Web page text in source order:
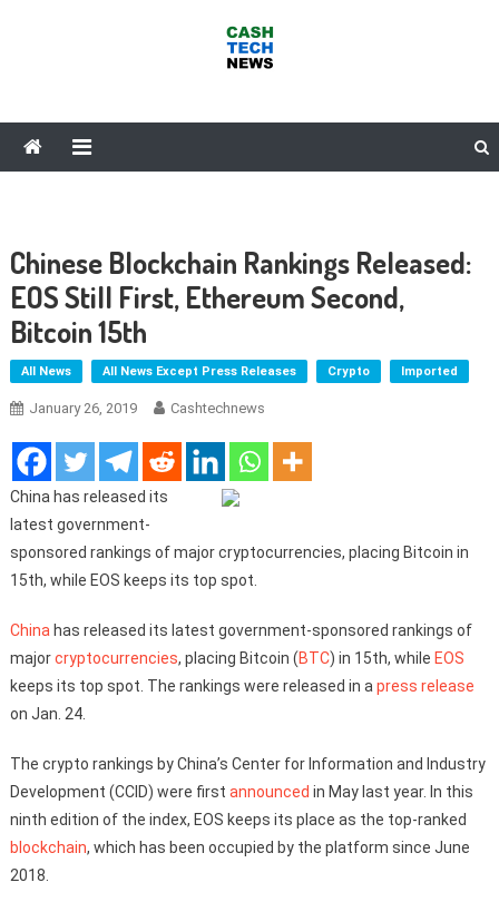
Chinese Blockchain Rankings Released:
EOS Still First, Ethereum Second,
Bitcoin 15th
All News All News Except Press Releases Crypto Imported
January 26, 2019 Cashtechnews
China has released its
latest government-
sponsored rankings of major cryptocurrencies, placing Bitcoin in
15th, while EOS keeps its top spot.
China has released its latest government-sponsored rankings of
majorcryptocurrencies, placing Bitcoin (BTC) in 15th, while EOS
keeps its top spot. The rankings were released in a press release
on Jan. 24.
The crypto rankings by China’s Center for Information and Industry
Development (CCID) were first announced in May last year. In this
ninth edition of the index, EOS keeps its place as the top-ranked
blockchain, which has been occupied by the platform since June
2018.